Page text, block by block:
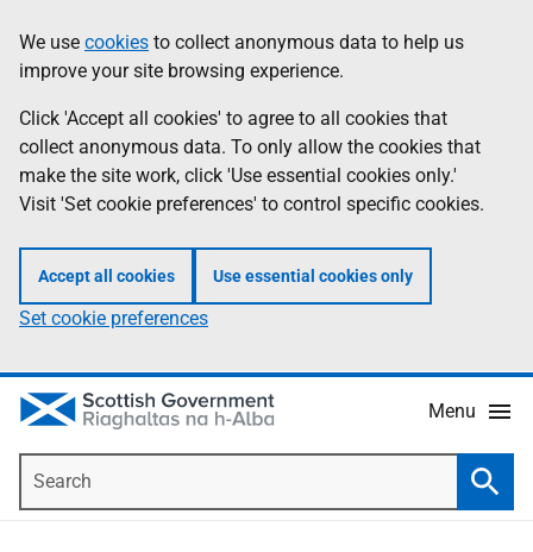
to
main
content
help
Information
We use cookies to collect anonymous data to help us
improve your site browsing experience.
Click 'Accept all cookies' to agree to all cookies that
collect anonymous data. To only allow the cookies that
make the site work, click 'Use essential cookies only.'
Visit 'Set cookie preferences' to control specific cookies.
Accept all cookies Use essential cookies only
Set cookie preferences
Menu